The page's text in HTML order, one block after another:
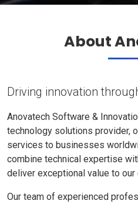
About
Driving innovation
Anovatech Software &
technology solutions provider,
services to businesses
combine technical expertise
deliver exceptional value to our
Our team of experienced